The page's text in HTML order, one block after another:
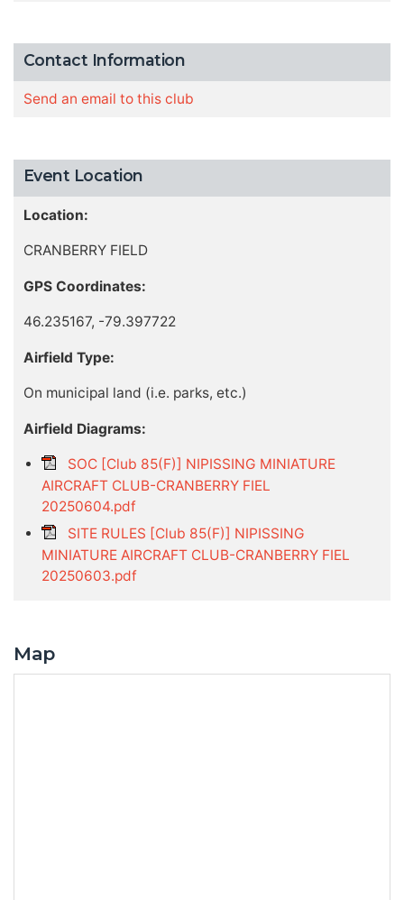
Contact Information
Send an email to this club
Event Location
Location:
CRANBERRY FIELD
GPS Coordinates:
46.235167, -79.397722
Airfield Type:
On municipal land (i.e. parks, etc.)
Airfield Diagrams:
SOC [Club 85(F)] NIPISSING MINIATURE
AIRCRAFT CLUB-CRANBERRY FIEL
20250604.pdf
SITE RULES [Club 85(F)] NIPISSING
MINIATURE AIRCRAFT CLUB-CRANBERRY FIEL
20250603.pdf
Map